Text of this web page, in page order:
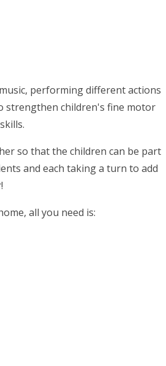
performing different actions
strengthen children's fine motor
so that the children can be part
and each taking a turn to add
all you need is: